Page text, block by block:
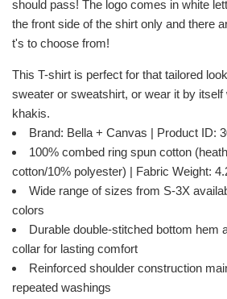
should pass! The logo comes in white
the front side of the shirt only and there
t's to choose from!
This T-shirt is perfect for that tailored
sweater or sweatshirt, or wear it by itself
khakis.
Brand: Bella + Canvas | Product ID:
100% combed ring spun cotton
cotton/10% polyester) | Fabric Weight:
Wide range of sizes from S-3X
colors
Durable double-stitched bottom hem
collar for lasting comfort
Reinforced shoulder construction
repeated washings